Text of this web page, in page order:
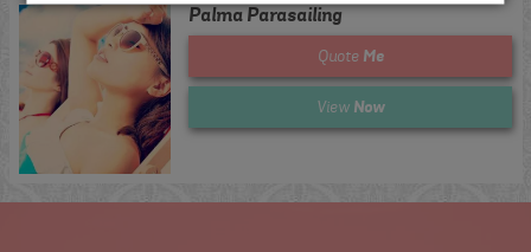
Palma Parasailing
Quote Me
View Now